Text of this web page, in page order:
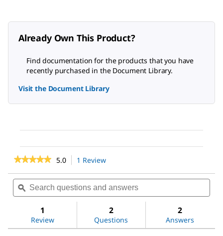
Already Own This Product?
Find documentation for the products that you have
recently purchased in the Document Library.
Visit the Document Library
★★★★★
★★★★★
of
Read
reviews
for
5.0 1 Review
will
navigate
to
reviews.
Search
questions
and
ϙ
1
Review
2
Questions
2
Answers